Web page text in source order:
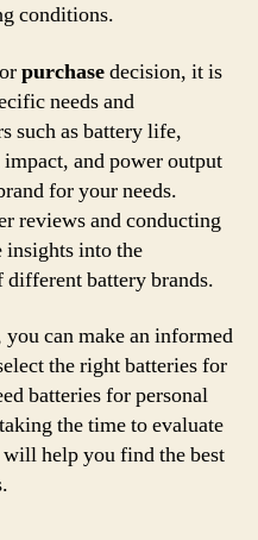
conditions.
orpurchasedecision, it is
needs and
such as battery life,
and power output
for your needs.
reviews and conducting
insights into the
battery brands.
can make an informed
the right batteries for
batteries for personal
the time to evaluate
help you find the best